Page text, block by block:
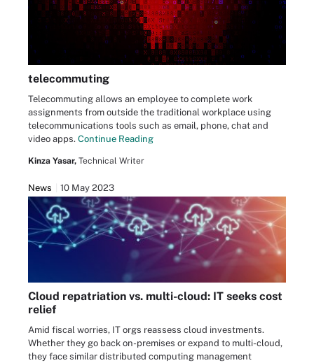
telecommuting
Telecommuting allows an employee to complete work
assignments from outside the traditional workplace using
telecommunications tools such as email, phone, chat and
video apps. Continue Reading
Kinza Yasar, Technical Writer
News 10 May 2023
Cloud repatriation vs. multi-cloud: IT seeks cost
relief
Amid fiscal worries, IT orgs reassess cloud investments.
Whether they go back on-premises or expand to multi-cloud,
they face similar distributed computing management